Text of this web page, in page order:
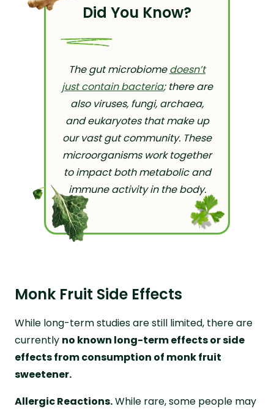
Did You Know?
The gut microbiomedoesn’t
just contain bacteria; there are
also viruses, fungi, archaea,
and eukaryotes that make up
our vast gut community. These
microorganisms work together
to impact both metabolic and
immune activity in the body.
Monk Fruit Side Effects
While long-term studies are still limited, there are
currently no known long-term effects or side
effects from consumption of monk fruit
sweetener.
Allergic Reactions.While rare, some people may